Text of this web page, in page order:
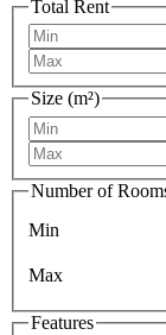
Total Rent
Size (m²)
Number of
Min
Max
Features